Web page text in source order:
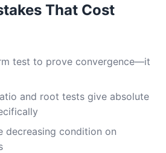
That Cost
test to prove convergence—it
and root tests give absolute
decreasing condition on